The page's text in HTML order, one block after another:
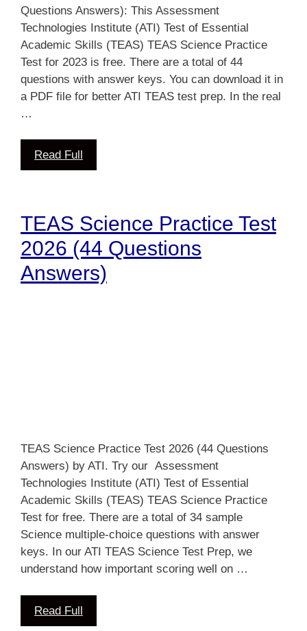
Questions Answers): This Assessment
Technologies Institute (ATI) Test of Essential
Academic Skills (TEAS) TEAS Science Practice
Test for 2023 is free. There are a total of 44
questions with answer keys. You can download it in
a PDF file for better ATI TEAS test prep. In the real
…
Read Full
TEAS Science Practice Test
2026 (44 Questions
Answers)
TEAS Science Practice Test 2026 (44 Questions
Answers) by ATI. Try our Assessment
Technologies Institute (ATI) Test of Essential
Academic Skills (TEAS) TEAS Science Practice
Test for free. There are a total of 34 sample
Science multiple-choice questions with answer
keys. In our ATI TEAS Science Test Prep, we
understand how important scoring well on …
Read Full